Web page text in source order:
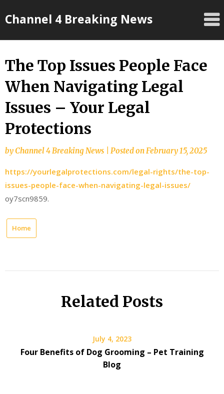
toChannel 4 Breaking News
The Top Issues People Face
When Navigating Legal
Issues – Your Legal
Protections
byChannel 4 Breaking News Posted onFebruary 15, 2025
https://yourlegalprotections.com/legal-rights/the-top-
issues-people-face-when-navigating-legal-issues/
oy7scn9859.
Home
Related Posts
July 4, 2023
Four Benefits of Dog Grooming – Pet Training
Blog